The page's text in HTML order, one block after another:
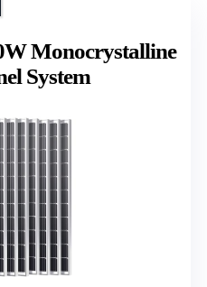
Monocrystalline
System